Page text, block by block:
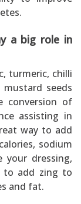
a big role in
turmeric, chilli
seeds
conversion of
assisting in
way to add
sodium
your dressing,
to add zing to
and fat.